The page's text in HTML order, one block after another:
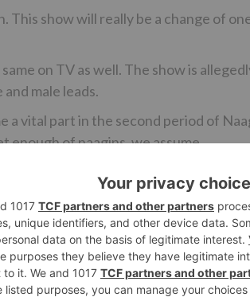
show will really be a change of
on TV as well. The show is
male leads.
a vital part in the second period of
enough of naagins, we assume.
artist Kushagre Dua, who is
from now.
in your remarks I..